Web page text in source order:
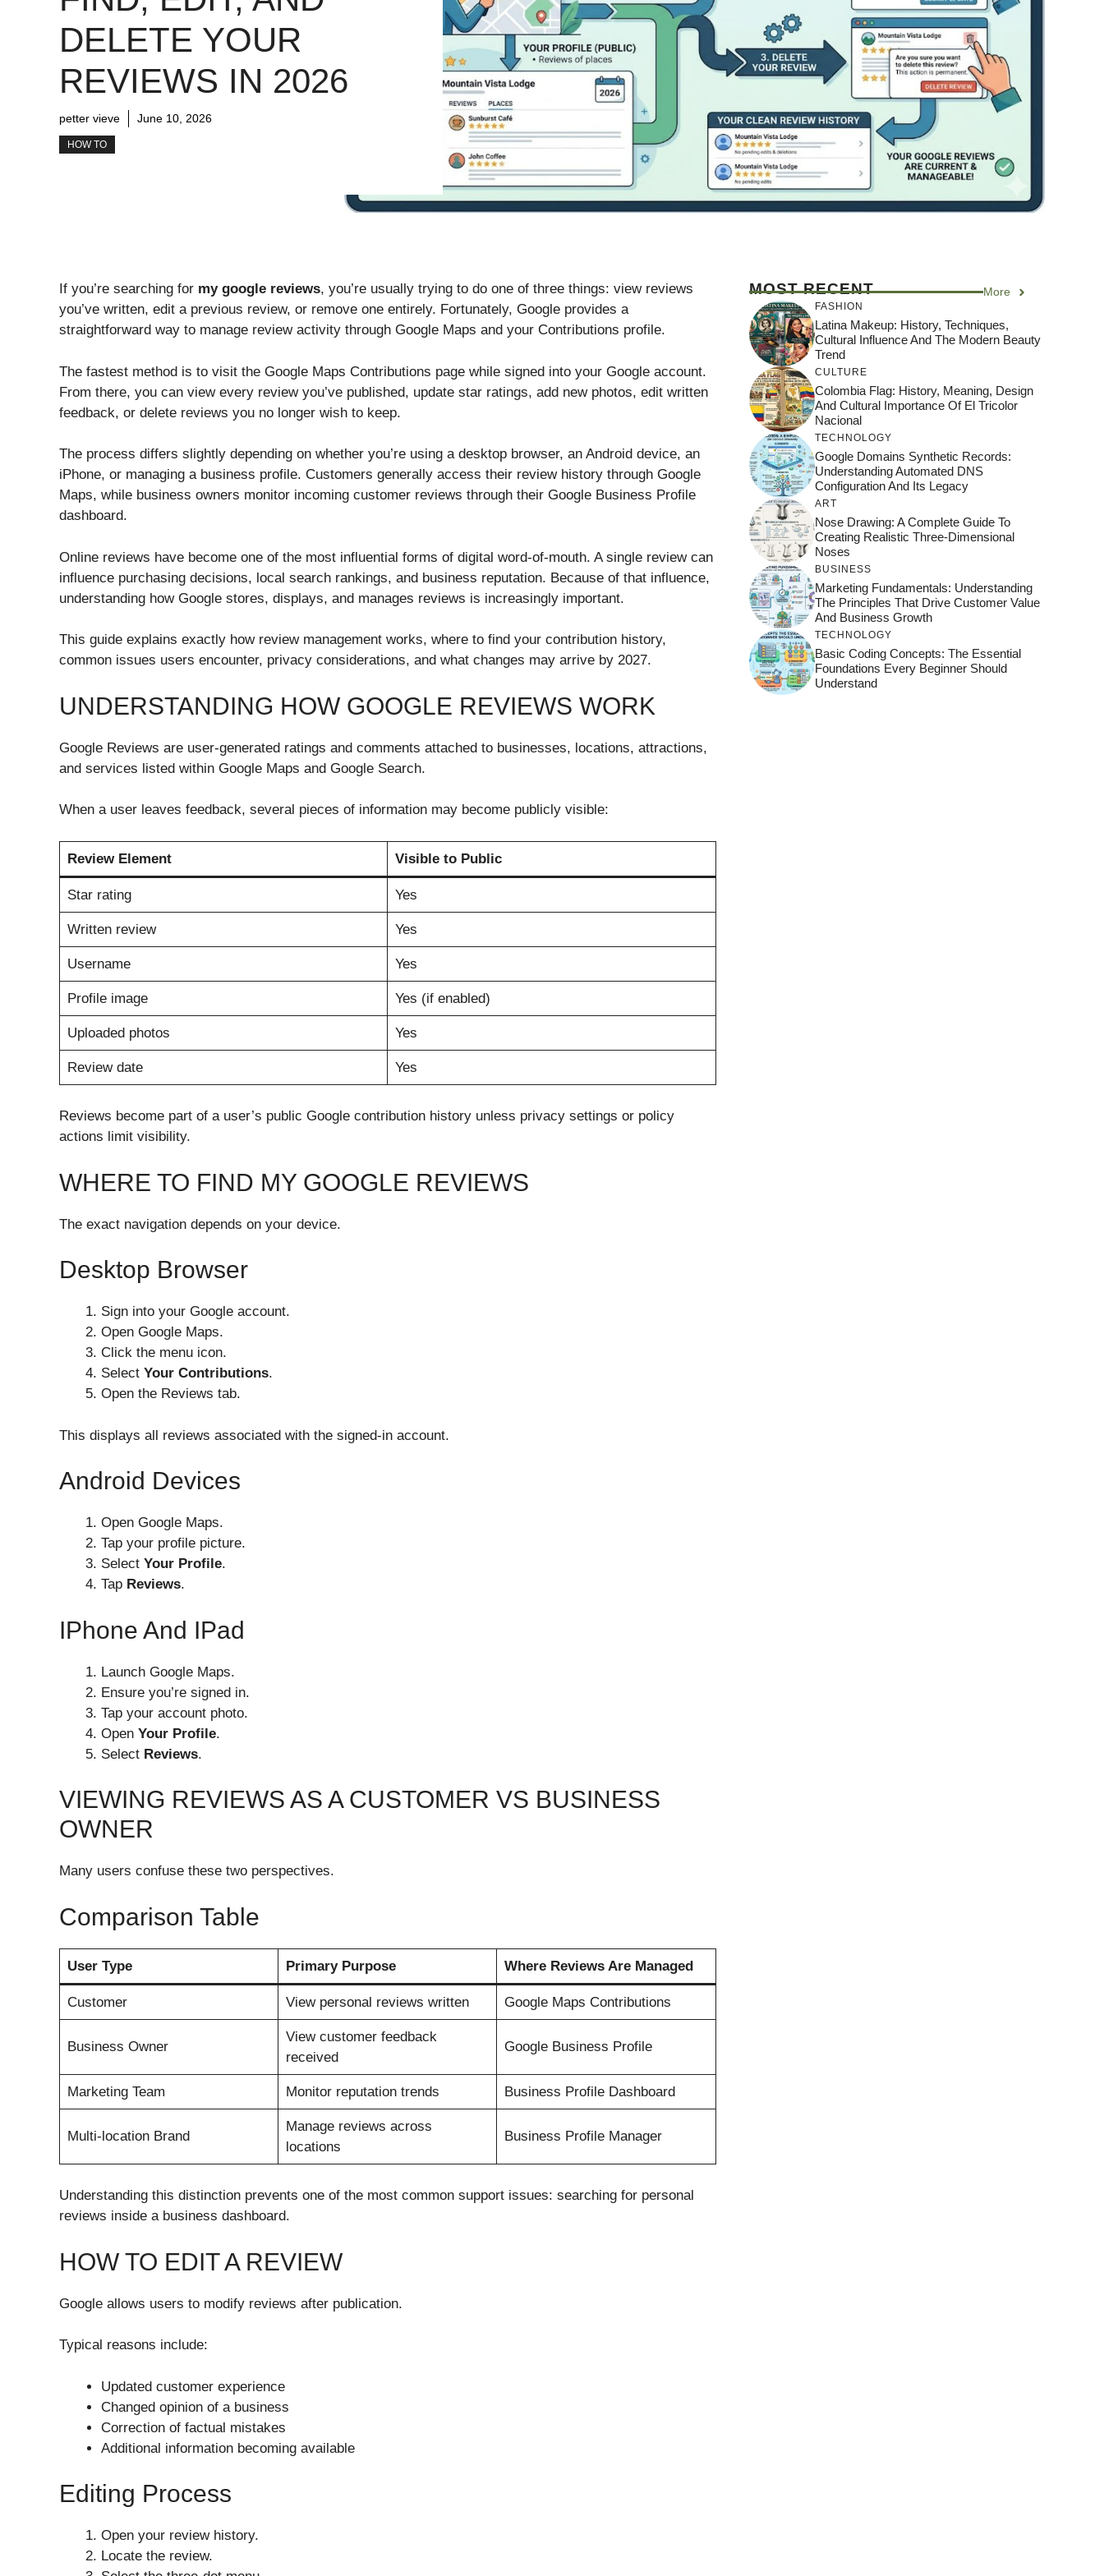
DELETE YOUR
REVIEWS IN 2026
petter vieve June 10, 2026
HOW TO
If you’re searching for my google reviews, you’re usually trying to do one of three things: view reviews
you’ve written, edit a previous review, or remove one entirely. Fortunately, Google provides a
straightforward way to manage review activity through Google Maps and your Contributions profile.
The fastest method is to visit the Google Maps Contributions page while signed into your Google account.
From there, you can view every review you’ve published, update star ratings, add new photos, edit written
feedback, or delete reviews you no longer wish to keep.
The process differs slightly depending on whether you’re using a desktop browser, an Android device, an
iPhone, or managing a business profile. Customers generally access their review history through Google
Maps, while business owners monitor incoming customer reviews through their Google Business Profile
dashboard.
Online reviews have become one of the most influential forms of digital word-of-mouth. A single review can
influence purchasing decisions, local search rankings, and business reputation. Because of that influence,
understanding how Google stores, displays, and manages reviews is increasingly important.
This guide explains exactly how review management works, where to find your contribution history,
common issues users encounter, privacy considerations, and what changes may arrive by 2027.
UNDERSTANDING HOW GOOGLE REVIEWS WORK
Google Reviews are user-generated ratings and comments attached to businesses, locations, attractions,
and services listed within Google Maps and Google Search.
When a user leaves feedback, several pieces of information may become publicly visible:
Review Element Visible to Public
Star rating Yes
Written review Yes
Username Yes
Profile image Yes (if enabled)
Uploaded photos Yes
Review date Yes
Reviews become part of a user’s public Google contribution history unless privacy settings or policy
actions limit visibility.
WHERE TO FIND MY GOOGLE REVIEWS
The exact navigation depends on your device.
Desktop Browser
Sign into your Google account.
Open Google Maps.
Click the menu icon.
Select Your Contributions.
Open the Reviews tab.
This displays all reviews associated with the signed-in account.
Android Devices
Open Google Maps.
Tap your profile picture.
Select Your Profile.
Tap Reviews.
IPhone And IPad
Launch Google Maps.
Ensure you’re signed in.
Tap your account photo.
Open Your Profile.
Select Reviews.
VIEWING REVIEWS AS A CUSTOMER VS BUSINESS
OWNER
Many users confuse these two perspectives.
Comparison Table
User Type Primary Purpose Where Reviews Are Managed
Customer View personal reviews written Google Maps Contributions
Business Owner
View customer feedback
received
Google Business Profile
Marketing Team Monitor reputation trends Business Profile Dashboard
Multi-location Brand
Manage reviews across
locations
Business Profile Manager
Understanding this distinction prevents one of the most common support issues: searching for personal
reviews inside a business dashboard.
HOW TO EDIT A REVIEW
Google allows users to modify reviews after publication.
Typical reasons include:
Updated customer experience
Changed opinion of a business
Correction of factual mistakes
Additional information becoming available
Editing Process
Open your review history.
Locate the review.
MOST RECENT More
FASHION
Latina Makeup: History, Techniques,
Cultural Influence And The Modern Beauty
Trend
CULTURE
Colombia Flag: History, Meaning, Design
And Cultural Importance Of El Tricolor
Nacional
TECHNOLOGY
Google Domains Synthetic Records:
Understanding Automated DNS
Configuration And Its Legacy
ART
Nose Drawing: A Complete Guide To
Creating Realistic Three-Dimensional
Noses
BUSINESS
Marketing Fundamentals: Understanding
The Principles That Drive Customer Value
And Business Growth
TECHNOLOGY
Basic Coding Concepts: The Essential
Foundations Every Beginner Should
Understand